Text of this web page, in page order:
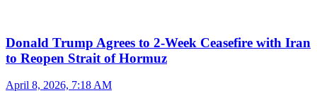
Donald Trump Agrees to 2-Week Ceasefire with Iran
to Reopen Strait of Hormuz
April 8, 2026, 7:18 AM